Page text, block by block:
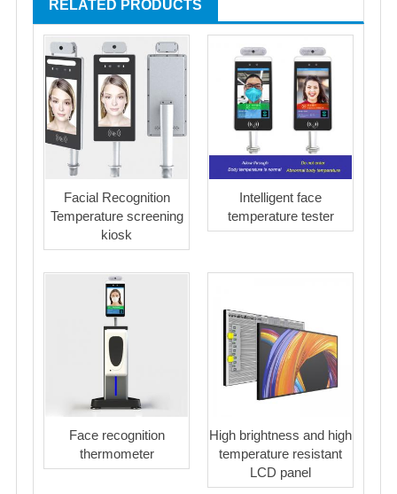
RELATED PRODUCTS
Facial Recognition
Temperature screening
kiosk
Intelligent face
temperature tester
Face recognition
thermometer
High brightness and high
temperature resistant
LCD panel